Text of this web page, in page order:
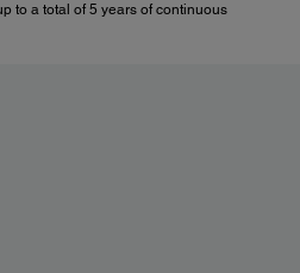
to a total of 5 years of continuous